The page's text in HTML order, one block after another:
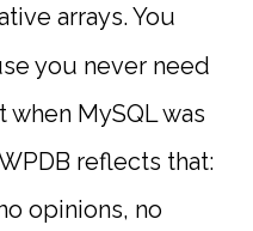
arrays. You
you never need
MySQL was
reflects that:
opinions, no